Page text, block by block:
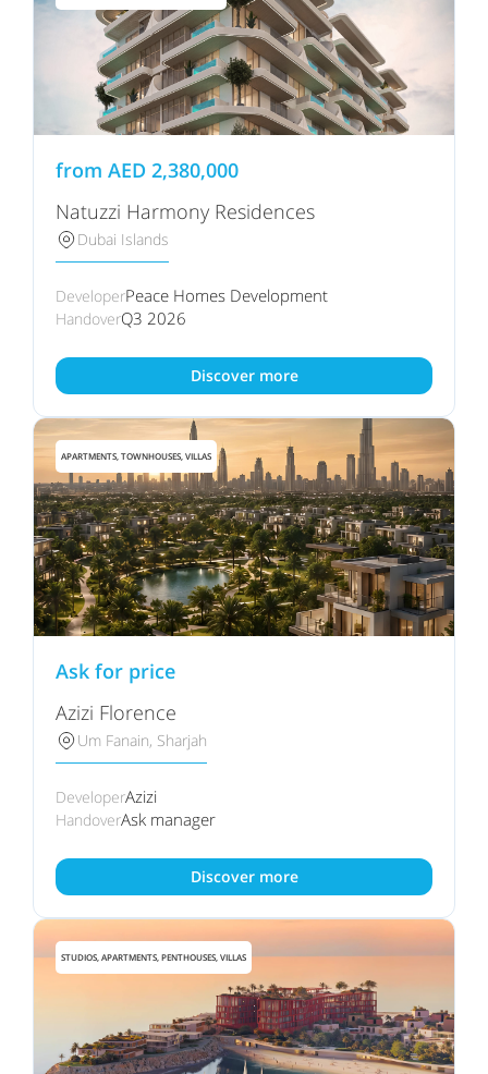
from AED 2,380,000
Natuzzi Harmony Residences
Dubai Islands
DeveloperPeace Homes Development
HandoverQ3 2026
Discover more
APARTMENTS, TOWNHOUSES, VILLAS
Ask for price
Azizi Florence
Um Fanain, Sharjah
DeveloperAzizi
HandoverAsk manager
Discover more
STUDIOS, APARTMENTS, PENTHOUSES, VILLAS